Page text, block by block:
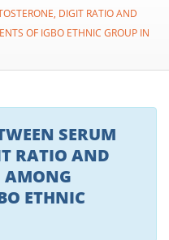
DIGIT RATIO AND
OF IGBO ETHNIC GROUP IN
SERUM
RATIO AND
AMONG
ETHNIC